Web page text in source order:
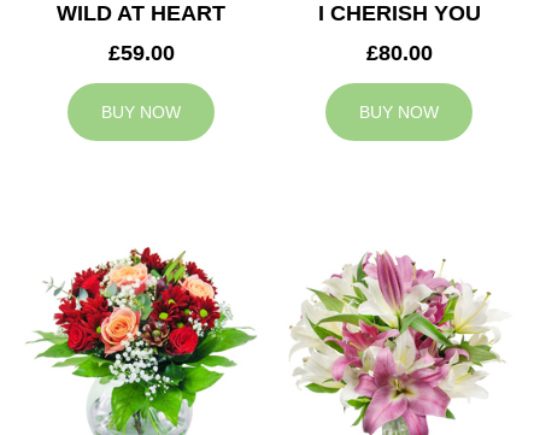
WILD AT HEART
£59.00
BUY NOW
I CHERISH YOU
£80.00
BUY NOW